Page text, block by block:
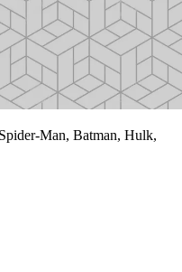
Man, Batman, Hulk,